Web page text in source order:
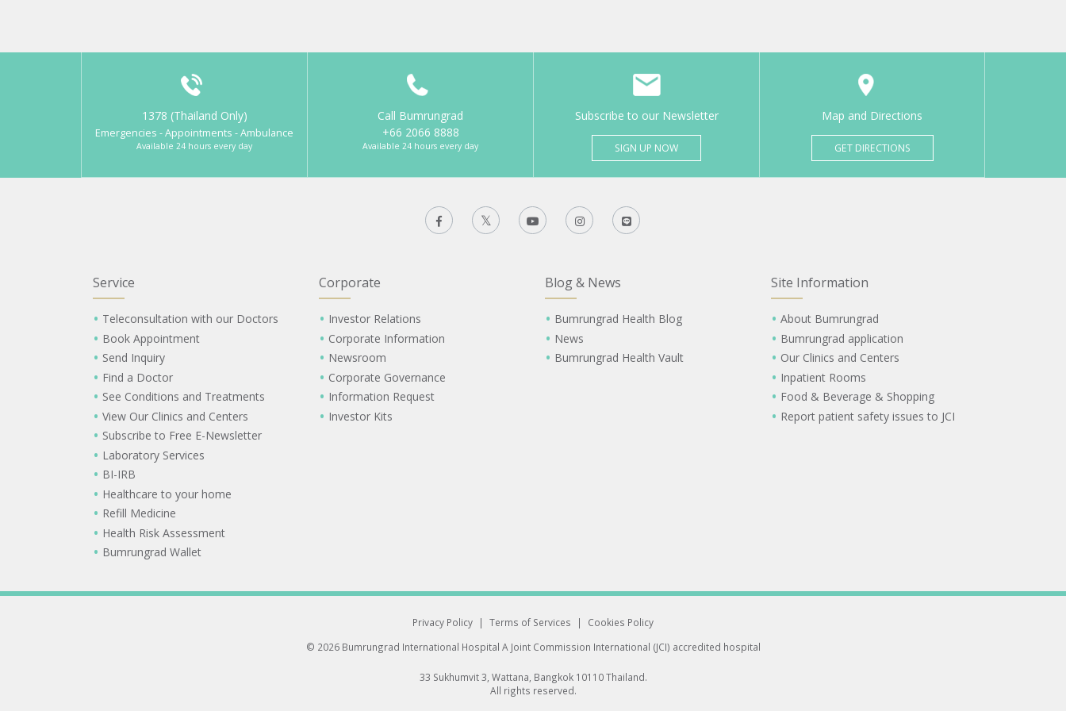
1378 (Thailand Only)
Emergencies - Appointments - Ambulance
Available 24 hours every day
Call Bumrungrad
+66 2066 8888
Available 24 hours every day
Subscribe to our Newsletter
SIGN UP NOW
Map and Directions
GET DIRECTIONS
Service
Teleconsultation with our Doctors
Book Appointment
Send Inquiry
Find a Doctor
See Conditions and Treatments
View Our Clinics and Centers
Subscribe to Free E-Newsletter
Laboratory Services
BI-IRB
Healthcare to your home
Refill Medicine
Health Risk Assessment
Bumrungrad Wallet
Corporate
Investor Relations
Corporate Information
Newsroom
Corporate Governance
Information Request
Investor Kits
Blog & News
Bumrungrad Health Blog
News
Bumrungrad Health Vault
Site Information
About Bumrungrad
Bumrungrad application
Our Clinics and Centers
Inpatient Rooms
Food & Beverage & Shopping
Report patient safety issues to JCI
Privacy Policy | Terms of Services |
Cookies Policy
© 2026 Bumrungrad International Hospital A Joint Commission International (JCI) accredited hospital
33 Sukhumvit 3, Wattana, Bangkok 10110 Thailand.
All rights reserved.